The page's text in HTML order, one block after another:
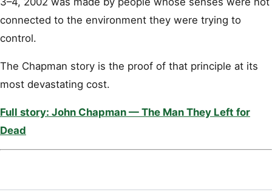
connected to the environment they were trying to
control.
The Chapman story is the proof of that principle at its
most devastating cost.
Full story: John Chapman — The Man They Left for
Dead